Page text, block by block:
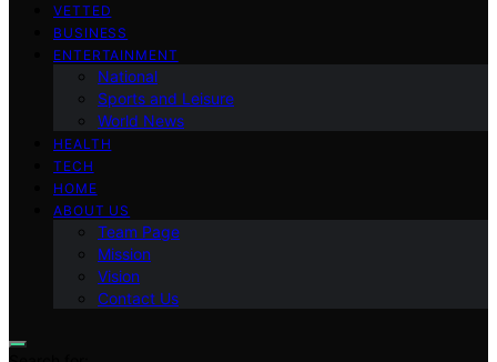
VETTED
BUSINESS
ENTERTAINMENT
National
Sports and Leisure
World News
HEALTH
TECH
HOME
ABOUT US
Team Page
Mission
Vision
Contact Us